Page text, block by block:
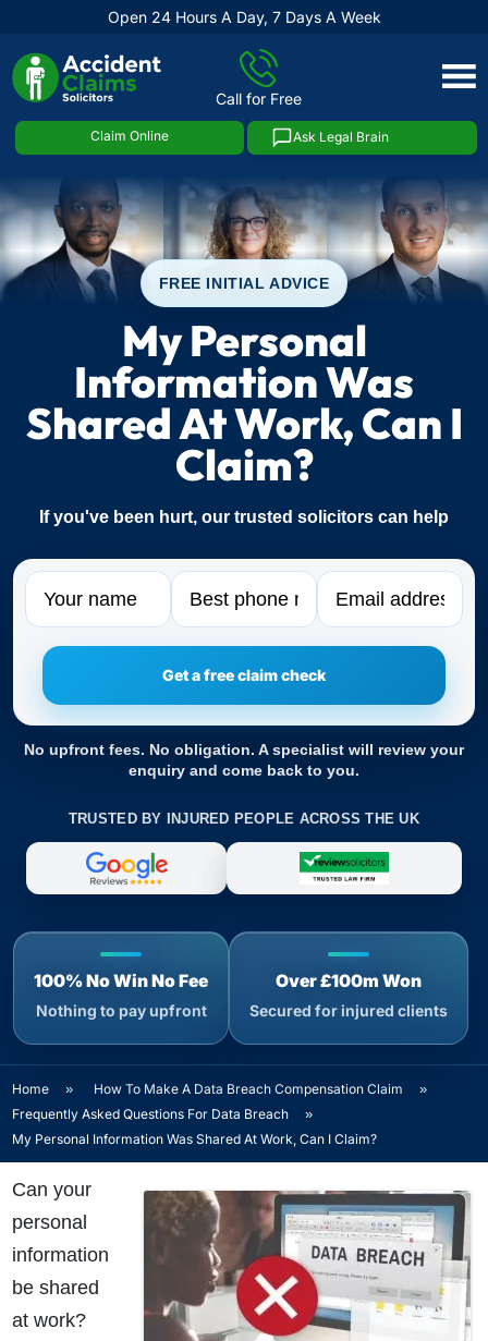
Open 24 Hours A Day, 7 Days A Week
Call for Free
Claim Online Ask Legal Brain
Skip
FREE INITIAL ADVICE
My Personal
Information Was
Shared At Work, Can I
Claim?
If you've been hurt, our trusted solicitors can help
Name Phone Email
No upfront fees. No obligation. A specialist will review your
enquiry and come back to you.
TRUSTED BY INJURED PEOPLE ACROSS THE UK
100% No Win No Fee
Nothing to pay upfront
Over £100m Won
Secured for injured clients
Home » How To Make A Data Breach Compensation Claim
»
Frequently Asked Questions For Data Breach
»
My Personal Information Was Shared At Work, Can I Claim?
Can your
personal
information
be shared
at work?